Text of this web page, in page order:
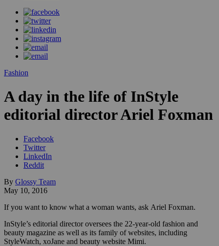
Fashion
A day in the life of InStyle
editorial director Ariel Foxman
Facebook
Twitter
LinkedIn
Reddit
By Glossy Team
May 10, 2016
If you want to know what a woman wants, ask Ariel Foxman.
InStyle’s editorial director oversees the 22-year-old fashion and
beauty magazine as well as its family of websites, including
StyleWatch, xoJane and beauty website Mimi.